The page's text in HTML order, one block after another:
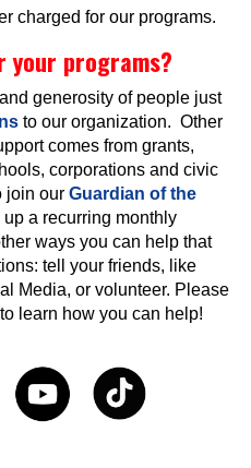
charged for our programs.
your programs?
generosity of people just
to our organization. Other
comes from grants,
corporations and civic
join our Guardian of the
up a recurring monthly
ways you can help that
tell your friends, like
Media, or volunteer. Please
learn how you can help!